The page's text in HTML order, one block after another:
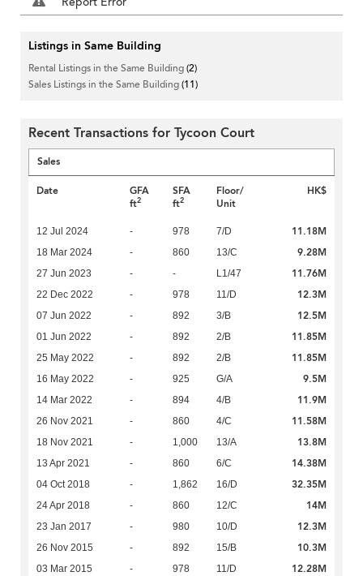
Listings in Same Building
Rental Listings in the Same Building(2)
Sales Listings in the Same Building(11)
Recent Transactions for Tycoon Court
Sales
Date
GFA
ft2
SFA
ft2
Floor/
Unit
HK$
12 Jul 2024 - 978 7/D 11.18M
18 Mar 2024 - 860 13/C 9.28M
27 Jun 2023 - - L1/47 11.76M
22 Dec 2022 - 978 11/D 12.3M
07 Jun 2022 - 892 3/B 12.5M
01 Jun 2022 - 892 2/B 11.85M
25 May 2022 - 892 2/B 11.85M
16 May 2022 - 925 G/A 9.5M
14 Mar 2022 - 894 4/B 11.9M
26 Nov 2021 - 860 4/C 11.58M
18 Nov 2021 - 1,000 13/A 13.8M
13 Apr 2021 - 860 6/C 14.38M
04 Oct 2018 - 1,862 16/D 32.35M
24 Apr 2018 - 860 12/C 14M
23 Jan 2017 - 980 10/D 12.3M
26 Nov 2015 - 892 15/B 10.3M
03 Mar 2015 - 978 11/D 12.28M